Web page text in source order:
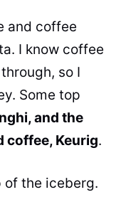
and coffee
I know coffee
so I
Some top
and the
coffee, Keurig.
of the iceberg.